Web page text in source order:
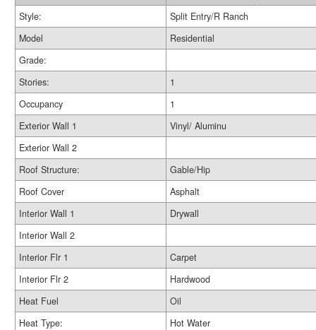
Style:
Split Entry/R Ranch
Model
Residential
Grade:
Stories:
1
Occupancy
1
Exterior Wall 1
Vinyl/ Aluminu
Exterior Wall 2
Roof Structure:
Gable/Hip
Roof Cover
Asphalt
Interior Wall 1
Drywall
Interior Wall 2
Interior Flr 1
Carpet
Interior Flr 2
Hardwood
Heat Fuel
Oil
Heat Type:
Hot Water